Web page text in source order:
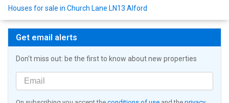
Houses for sale in Church Lane LN13 Alford
Get email alerts
Don't miss out: be the first to know about new properties